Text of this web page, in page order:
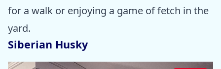
for a walk or enjoying a game of fetch in the
yard.
Siberian Husky